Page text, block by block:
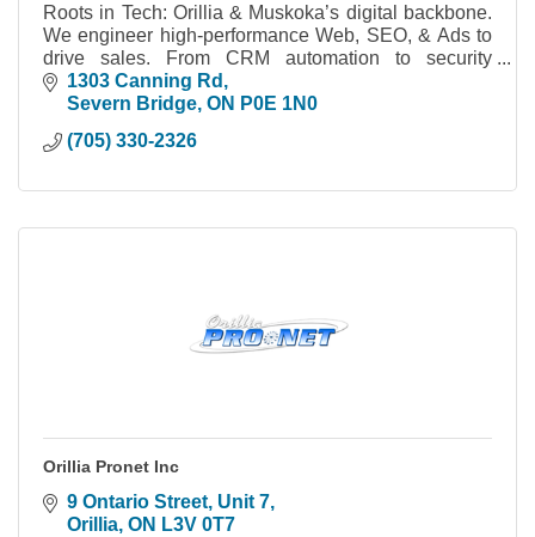
Roots in Tech: Orillia & Muskoka’s digital backbone.
We engineer high-performance Web, SEO, & Ads to
drive sales. From CRM automation to security
cameras, we build systems you actually own.
1303 Canning Rd
Severn Bridge ON P0E 1N0
(705) 330-2326
Orillia Pronet Inc
9 Ontario Street, Unit 7
Orillia ON L3V 0T7